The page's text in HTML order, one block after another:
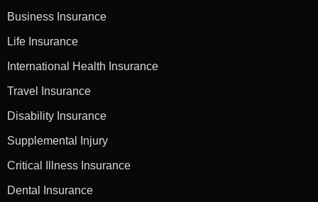
Business Insurance
Life Insurance
International Health Insurance
Travel Insurance
Disability Insurance
Supplemental Injury
Critical Illness Insurance
Dental Insurance